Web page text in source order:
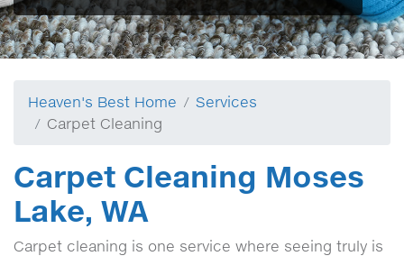
Heaven's Best Home
Services
Carpet Cleaning
Carpet Cleaning Moses
Lake, WA
Carpet cleaning is one service where seeing truly is